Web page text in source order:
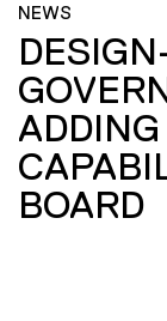
NEWS
BOARD